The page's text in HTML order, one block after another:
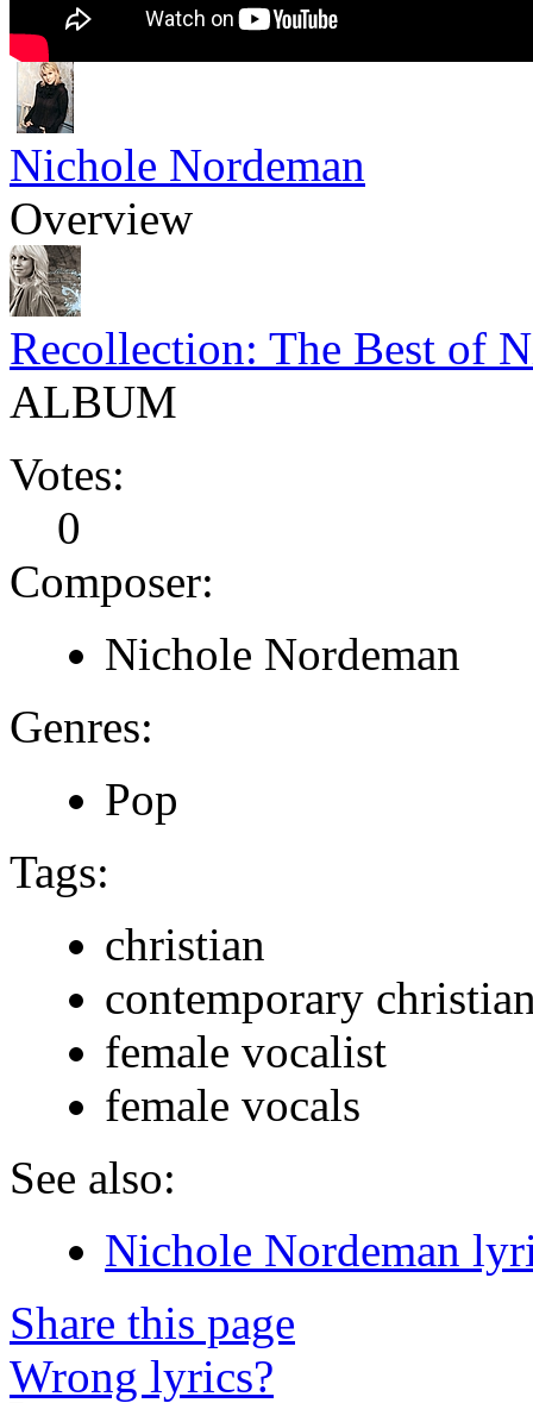
Nichole Nordeman
Overview
Recollection: The Best of
ALBUM
Votes:
0
Composer:
Nichole Nordeman
Genres:
Pop
Tags:
christian
contemporary
female vocalist
female vocals
See also:
Nichole Nordeman
Share this page
Wrong lyrics?